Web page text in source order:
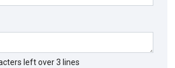
left over3 lines